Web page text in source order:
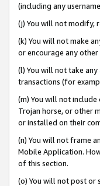
(including any
(j) You will not modify,
(k) You will not make
or encourage any
(l) You will not take
transactions (for
(m) You will not
Trojan horse, or other
or installed on their
(n) You will not frame
Mobile Application.
of this section.
(o) You will not post or